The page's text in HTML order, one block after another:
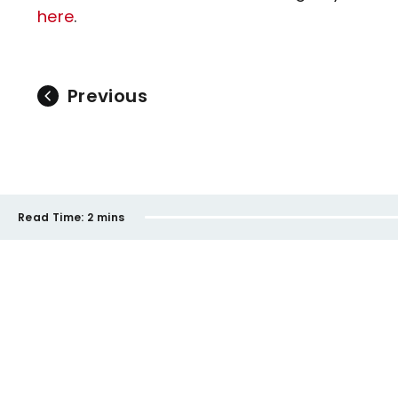
here.
Previous
Read Time: 2 mins